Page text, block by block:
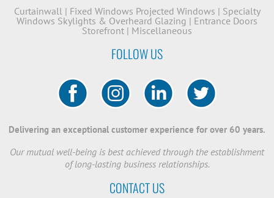
Curtainwall| Fixed Windows Projected Windows | Specialty
Windows Skylights & Overheard Glazing | Entrance Doors
Storefront | Miscellaneous
FOLLOW US
Delivering an exceptional customer experience for over 60 years.
Our mutual well-being is best achieved through the establishment
of long-lasting business relationships.
CONTACT US